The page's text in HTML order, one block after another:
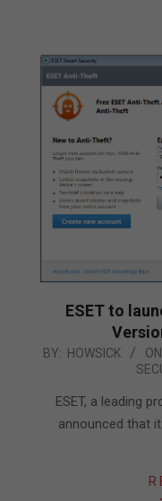
ESET to
2013-
BY: HOWSICK
ESET, a leading
announced that